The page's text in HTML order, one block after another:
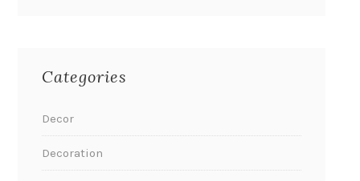
Categories
Decor
Decoration